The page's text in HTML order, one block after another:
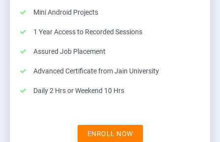
Mini Android Projects
1 Year Access to Recorded Sessions
Assured Job Placement
Advanced Certificate from Jain University
Daily 2 Hrs or Weekend 10 Hrs
ENROLL NOW